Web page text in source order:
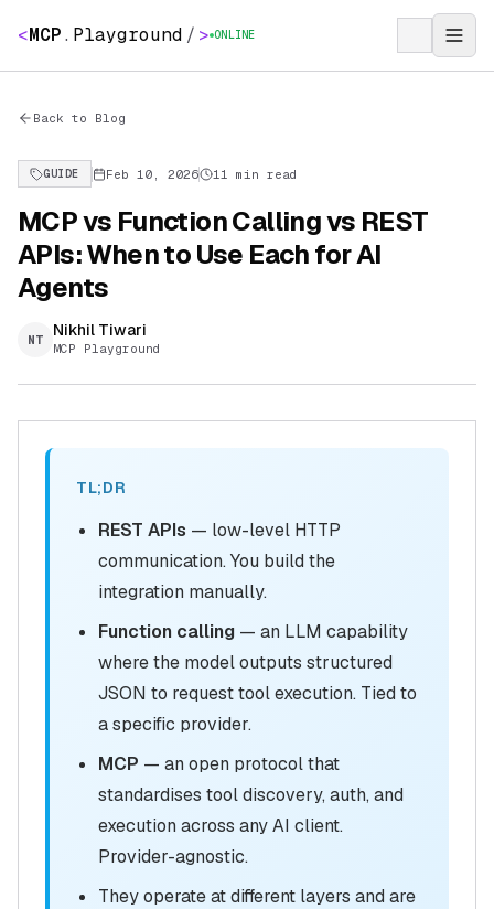
<MCP. Playground / > ONLINE
Back to Blog
GUIDE Feb 10, 2026 11 min read
MCP vs Function Calling vs REST
APIs: When to Use Each for AI
Agents
NT Nikhil Tiwari
MCP Playground
TL;DR
REST APIs — low-level HTTP
communication. You build the
integration manually.
Function calling — an LLM capability
where the model outputs structured
JSON to request tool execution. Tied to
a specific provider.
MCP — an open protocol that
standardises tool discovery, auth, and
execution across any AI client.
Provider-agnostic.
They operate at different layers and are